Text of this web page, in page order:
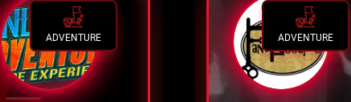
ADVENTURE ADVENTURE